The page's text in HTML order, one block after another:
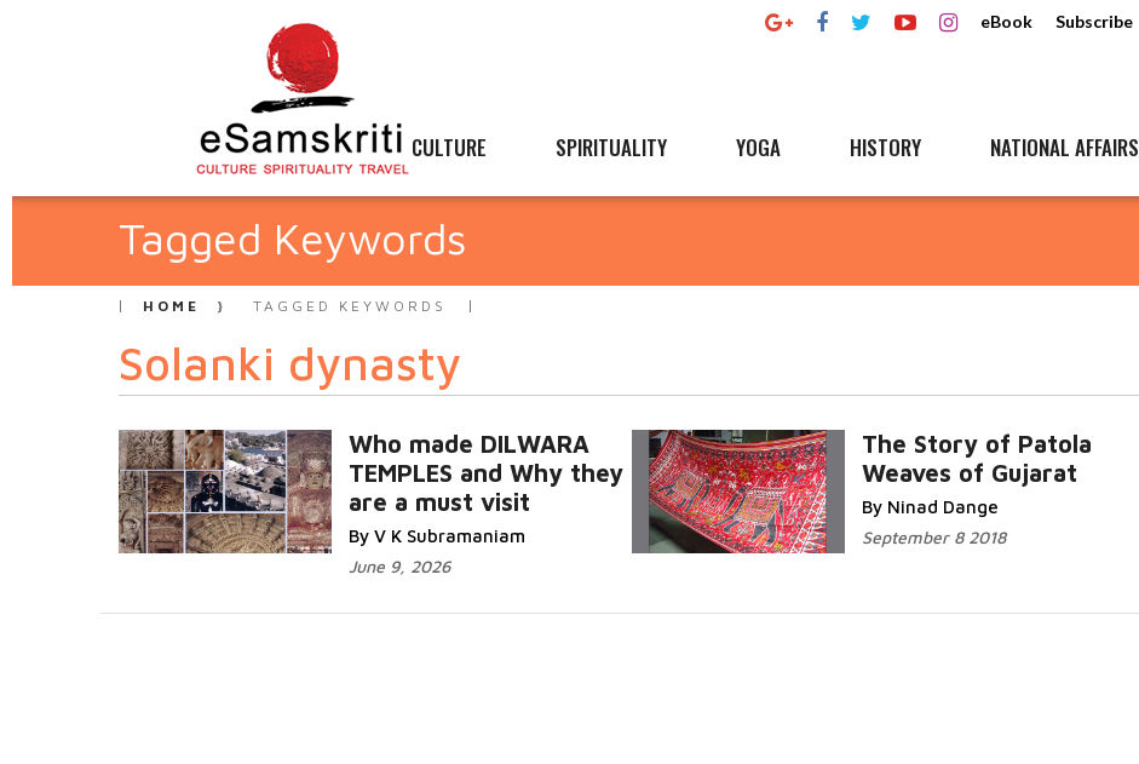
eBook Subscribe
CULTURE SPIRITUALITY YOGA HISTORY NATIONAL AFFAIRS
Tagged Keywords
HOME TAGGED KEYWORDS
Solanki dynasty
Who made DILWARA
TEMPLES and Why they
are a must visit
By V K Subramaniam
June 9, 2026
The Story of Patola
Weaves of Gujarat
By Ninad Dange
September 8 2018